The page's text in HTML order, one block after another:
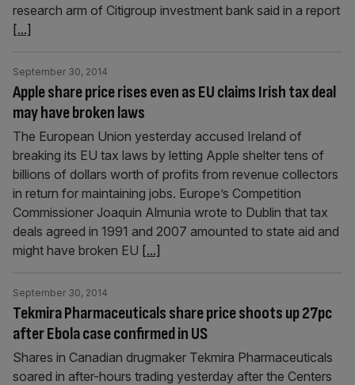
research arm of Citigroup investment bank said in a report
[...]
Apple share price rises even as EU claims Irish tax deal
may have broken laws
September 30, 2014
The European Union yesterday accused Ireland of
breaking its EU tax laws by letting Apple shelter tens of
billions of dollars worth of profits from revenue collectors
in return for maintaining jobs. Europe’s Competition
Commissioner Joaquin Almunia wrote to Dublin that tax
deals agreed in 1991 and 2007 amounted to state aid and
might have broken EU [...]
Tekmira Pharmaceuticals share price shoots up 27pc
after Ebola case confirmed in US
September 30, 2014
Shares in Canadian drugmaker Tekmira Pharmaceuticals
soared in after-hours trading yesterday after the Centers